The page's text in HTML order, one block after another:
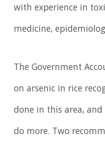
with experience in
medicine,
The Government
on arsenic in rice
done in this area,
do more. Two